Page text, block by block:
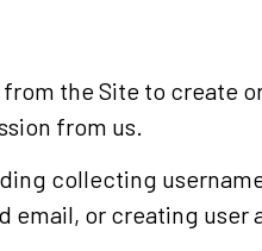
the Site to create
from us.
collecting
or creating